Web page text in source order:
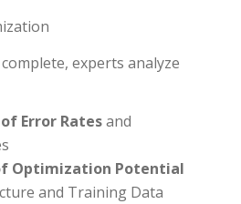
experts analyze
Error Ratesand
Optimization Potential
and Training Data